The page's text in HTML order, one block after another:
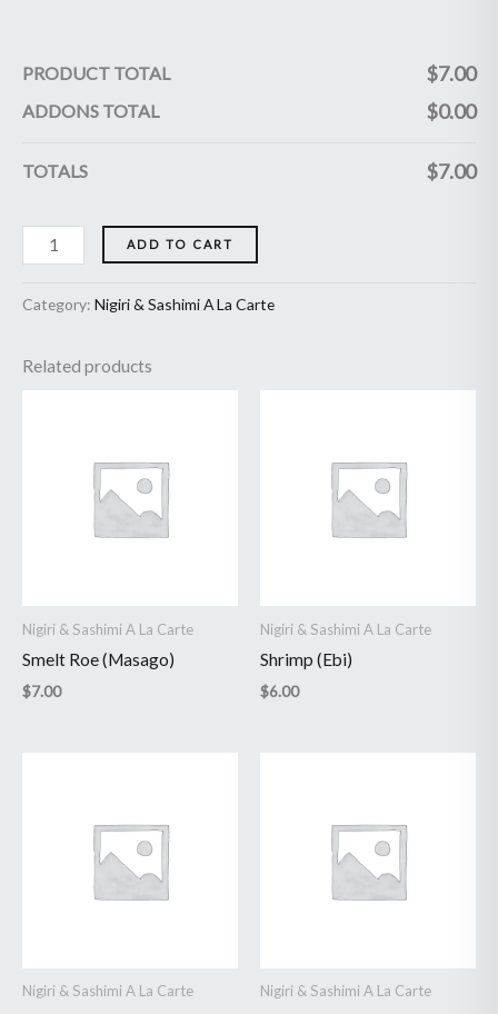
PRODUCT TOTAL $7.00
ADDONS TOTAL $0.00
TOTALS $7.00
ADD TO CART
Category: Nigiri & Sashimi A La Carte
Related products
Nigiri & Sashimi A La Carte
Smelt Roe (Masago)
$7.00
Nigiri & Sashimi A La Carte
Shrimp (Ebi)
$6.00
Nigiri & Sashimi A La Carte Nigiri & Sashimi A La Carte